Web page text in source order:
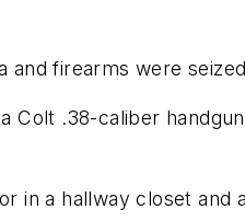
and firearms were
Colt .38-caliber
in a hallway closet and